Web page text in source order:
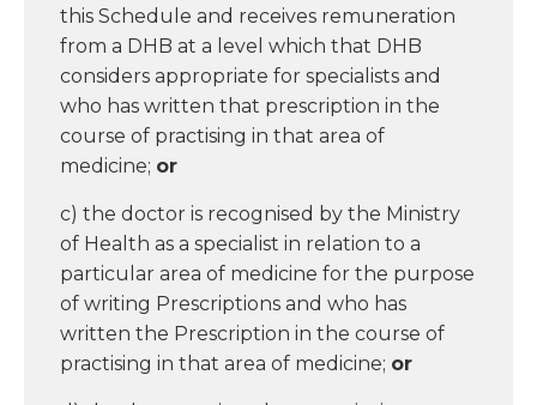
this Schedule and receives remuneration
from a DHB at a level which that DHB
considers appropriate for specialists and
who has written that prescription in the
course of practising in that area of
medicine; or
c) the doctor is recognised by the Ministry
of Health as a specialist in relation to a
particular area of medicine for the purpose
of writing Prescriptions and who has
written the Prescription in the course of
practising in that area of medicine; or